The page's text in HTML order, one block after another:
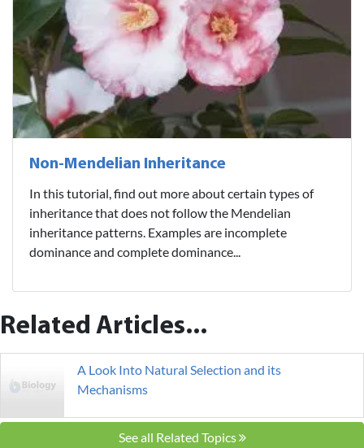
Non-Mendelian Inheritance
In this tutorial, find out more about certain types of
inheritance that does not follow the Mendelian
inheritance patterns. Examples are incomplete
dominance and complete dominance...
Related Articles...
A Look Into Natural Selection and its
Mechanisms
See all Related Topics